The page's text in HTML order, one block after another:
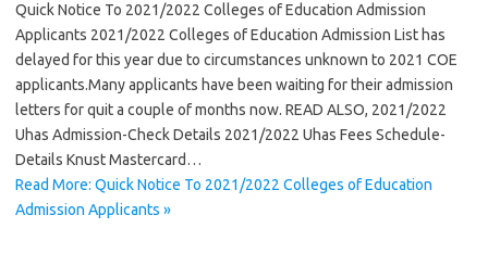
Quick Notice To 2021/2022 Colleges of Education Admission
Applicants 2021/2022 Colleges of Education Admission List has
delayed for this year due to circumstances unknown to 2021 COE
applicants.Many applicants have been waiting for their admission
letters for quit a couple of months now. READ ALSO, 2021/2022
Uhas Admission-Check Details 2021/2022 Uhas Fees Schedule-
Details Knust Mastercard…
Read More: Quick Notice To 2021/2022 Colleges of Education
Admission Applicants »